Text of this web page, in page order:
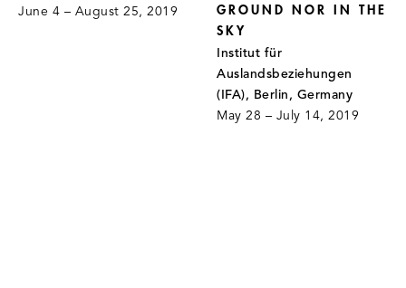
June 4 – August 25, 2019
GROUND NOR IN THE
SKY
Institut für
Auslandsbeziehungen
(IFA), Berlin, Germany
May 28 – July 14, 2019